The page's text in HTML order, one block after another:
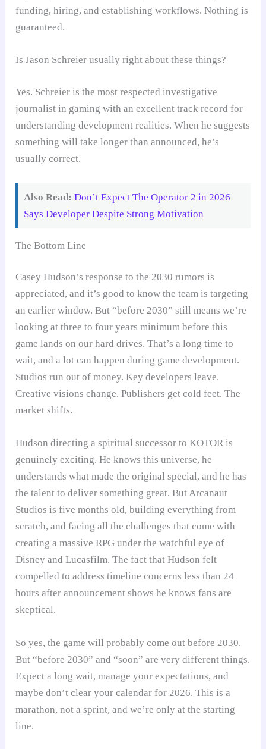
funding, hiring, and establishing workflows. Nothing is
guaranteed.
Is Jason Schreier usually right about these things?
Yes. Schreier is the most respected investigative
journalist in gaming with an excellent track record for
understanding development realities. When he suggests
something will take longer than announced, he’s
usually correct.
Also Read: Don’t Expect The Operator 2 in 2026
Says Developer Despite Strong Motivation
The Bottom Line
Casey Hudson’s response to the 2030 rumors is
appreciated, and it’s good to know the team is targeting
an earlier window. But “before 2030” still means we’re
looking at three to four years minimum before this
game lands on our hard drives. That’s a long time to
wait, and a lot can happen during game development.
Studios run out of money. Key developers leave.
Creative visions change. Publishers get cold feet. The
market shifts.
Hudson directing a spiritual successor to KOTOR is
genuinely exciting. He knows this universe, he
understands what made the original special, and he has
the talent to deliver something great. But Arcanaut
Studios is five months old, building everything from
scratch, and facing all the challenges that come with
creating a massive RPG under the watchful eye of
Disney and Lucasfilm. The fact that Hudson felt
compelled to address timeline concerns less than 24
hours after announcement shows he knows fans are
skeptical.
So yes, the game will probably come out before 2030.
But “before 2030” and “soon” are very different things.
Expect a long wait, manage your expectations, and
maybe don’t clear your calendar for 2026. This is a
marathon, not a sprint, and we’re only at the starting
line.